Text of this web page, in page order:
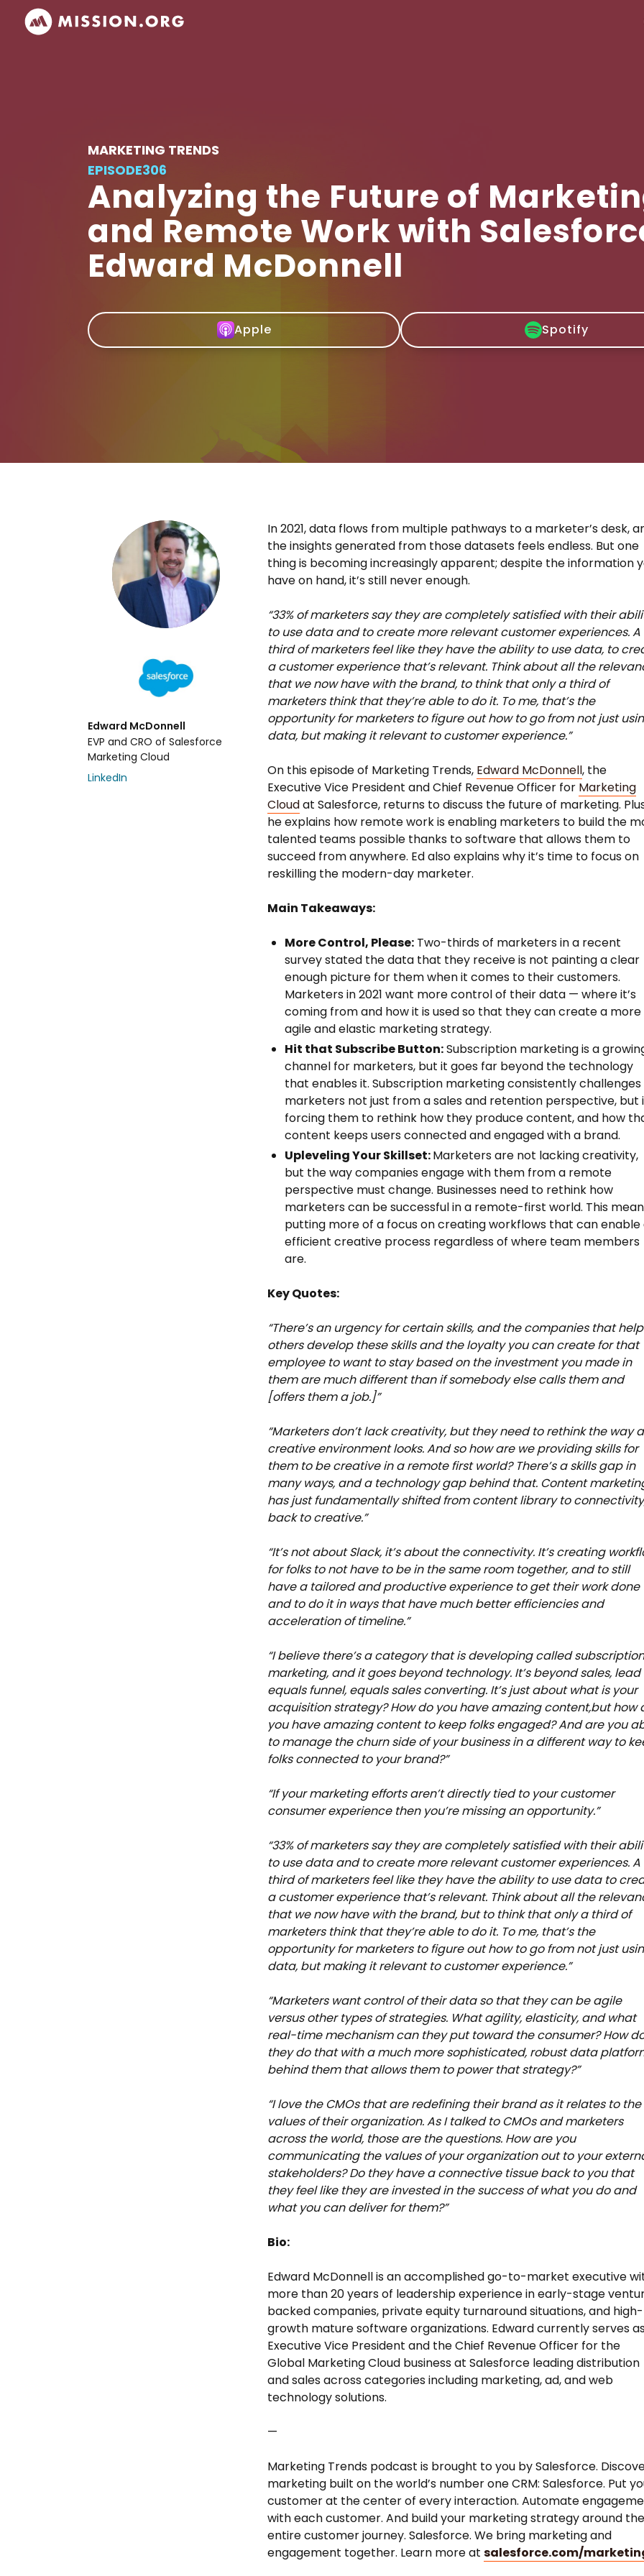
MARKETING TRENDS
EPISODE306
Analyzing the Future of
and Remote Work with
Edward McDonnell
Apple Spotify
Edward McDonnell
EVP and CRO of Salesforce
Marketing Cloud
LinkedIn
In 2021, data flows from multiple pathways to a marketer’s desk,
the insights generated from those datasets feels endless. But one
thing is becoming increasingly apparent; despite the information
have on hand, it’s still never enough.
“33% of marketers say they are completely satisfied with their
to use data and to create more relevant customer experiences. A
third of marketers feel like they have the ability to use data, to
a customer experience that’s relevant. Think about all the
that we now have with the brand, to think that only a third of
marketers think that they’re able to do it. To me, that’s the
opportunity for marketers to figure out how to go from not just
data, but making it relevant to customer experience.”
On this episode of Marketing Trends, Edward McDonnell, the
Executive Vice President and Chief Revenue Officer for Marketing
Cloudat Salesforce, returns to discuss the future of marketing.
he explains how remote work is enabling marketers to build the
talented teams possible thanks to software that allows them to
succeed from anywhere. Ed also explains why it’s time to focus on
reskilling the modern-day marketer.
Main Takeaways:
More Control, Please: Two-thirds of marketers in a recent
survey stated the data that they receive is not painting a clear
enough picture for them when it comes to their customers.
Marketers in 2021 want more control of their data — where it’s
coming from and how it is used so that they can create a more
agile and elastic marketing strategy.
Hit that Subscribe Button:Subscription marketing is a
channel for marketers, but it goes far beyond the technology
that enables it. Subscription marketing consistently challenges
marketers not just from a sales and retention perspective, but
forcing them to rethink how they produce content, and how
content keeps users connected and engaged with a brand.
Upleveling Your Skillset:Marketers are not lacking creativity,
but the way companies engage with them from a remote
perspective must change. Businesses need to rethink how
marketers can be successful in a remote-first world. This
putting more of a focus on creating workflows that can enable
efficient creative process regardless of where team members
are.
Key Quotes:
“There’s an urgency for certain skills, and the companies that help
others develop these skills and the loyalty you can create for that
employee to want to stay based on the investment you made in
them are much different than if somebody else calls them and
[offers them a job.]”
“Marketers don’t lack creativity, but they need to rethink the way a
creative environment looks. And so how are we providing skills for
them to be creative in a remote first world? There’s a skills gap in
many ways, and a technology gap behind that. Content
has just fundamentally shifted from content library to
back to creative.”
“It’s not about Slack, it’s about the connectivity. It’s creating
for folks to not have to be in the same room together, and to still
have a tailored and productive experience to get their work done
and to do it in ways that have much better efficiencies and
acceleration of timeline.”
“I believe there’s a category that is developing called
marketing, and it goes beyond technology. It’s beyond sales, lead
equals funnel, equals sales converting. It’s just about what is your
acquisition strategy? How do you have amazing content,but how
you have amazing content to keep folks engaged? And are you
to manage the churn side of your business in a different way to
folks connected to your brand?”
“If your marketing efforts aren’t directly tied to your customer
consumer experience then you’re missing an opportunity.”
“33% of marketers say they are completely satisfied with their
to use data and to create more relevant customer experiences. A
third of marketers feel like they have the ability to use data to
a customer experience that’s relevant. Think about all the
that we now have with the brand, but to think that only a third of
marketers think that they’re able to do it. To me, that’s the
opportunity for marketers to figure out how to go from not just
data, but making it relevant to customer experience.”
“Marketers want control of their data so that they can be agile
versus other types of strategies. What agility, elasticity, and what
real-time mechanism can they put toward the consumer? How
they do that with a much more sophisticated, robust data
behind them that allows them to power that strategy?”
“I love the CMOs that are redefining their brand as it relates to the
values of their organization. As I talked to CMOs and marketers
across the world, those are the questions. How are you
communicating the values of your organization out to your
stakeholders? Do they have a connective tissue back to you that
they feel like they are invested in the success of what you do and
what you can deliver for them?”
Bio:
Edward McDonnell is an accomplished go-to-market executive
more than 20 years of leadership experience in early-stage
backed companies, private equity turnaround situations, and high-
growth mature software organizations. Edward currently serves
Executive Vice President and the Chief Revenue Officer for the
Global Marketing Cloud business at Salesforce leading distribution
and sales across categories including marketing, ad, and web
technology solutions.
—
Marketing Trends podcast is brought to you by Salesforce.
marketing built on the world’s number one CRM: Salesforce. Put
customer at the center of every interaction. Automate
with each customer. And build your marketing strategy around the
entire customer journey. Salesforce. We bring marketing and
engagement together. Learn more atsalesforce.com/